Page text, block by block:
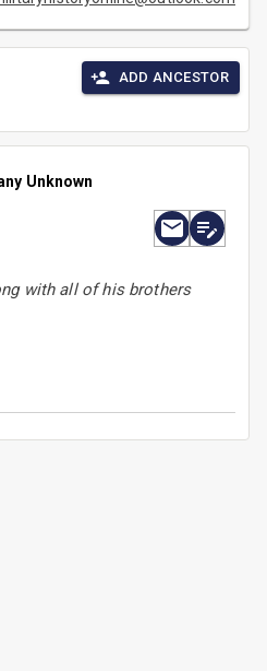
ADD ANCESTOR
Unknown
with all of his brothers